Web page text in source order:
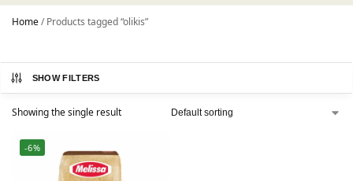
Home/Products tagged “olikis”
SHOW FILTERS
Showing the single result
-6%